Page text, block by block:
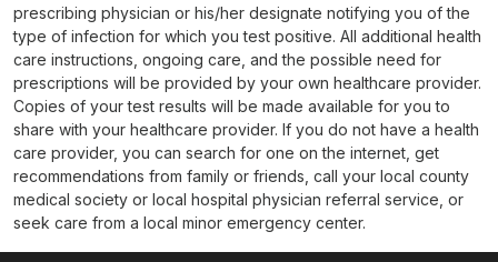
prescribing physician or his/her designate notifying you of the
type of infection for which you test positive. All additional health
care instructions, ongoing care, and the possible need for
prescriptions will be provided by your own healthcare provider.
Copies of your test results will be made available for you to
share with your healthcare provider. If you do not have a health
care provider, you can search for one on the internet, get
recommendations from family or friends, call your local county
medical society or local hospital physician referral service, or
seek care from a local minor emergency center.